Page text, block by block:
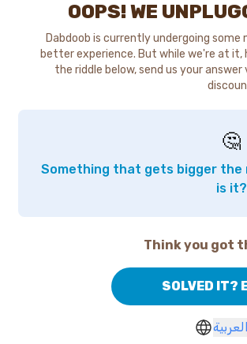
OOPS! WE
Dabdoob is currently undergoing
better experience. But while we're at it,
the riddle below, send us your
🤔
Something that gets bigger the
is it?
Think you got
SOLVED IT?